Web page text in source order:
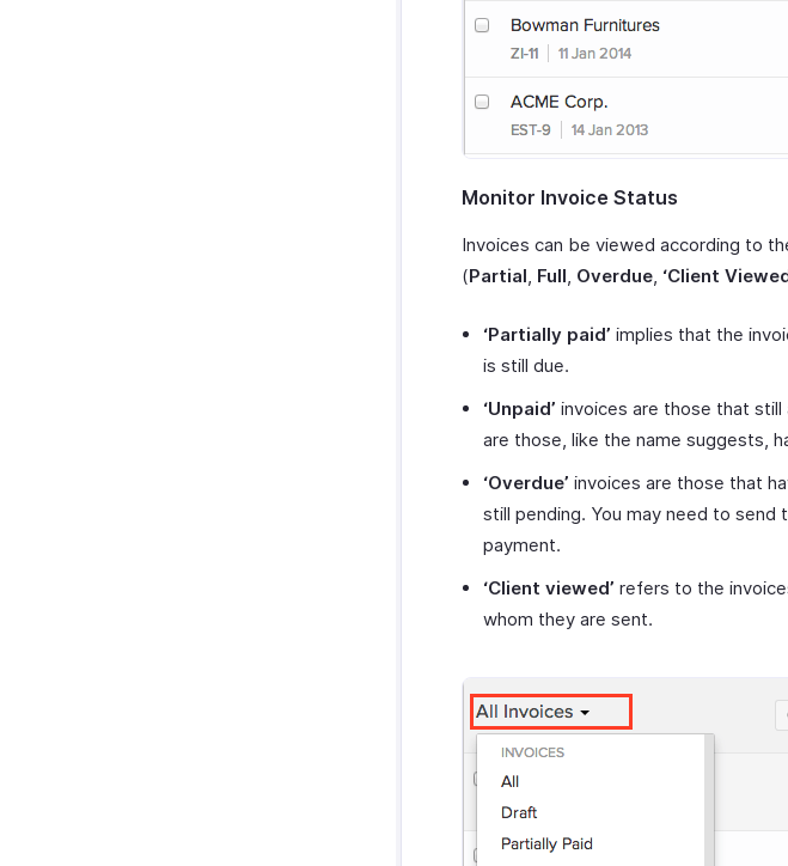
Monitor Invoice Status
Invoices can be viewed according to
(Partial, Full, Overdue, ‘Client
‘Partially paid’ implies that the
is still due.
‘Unpaid’ invoices are those that still
are those, like the name suggests,
‘Overdue’ invoices are those that
still pending. You may need to
payment.
‘Client viewed’ refers to the
whom they are sent.